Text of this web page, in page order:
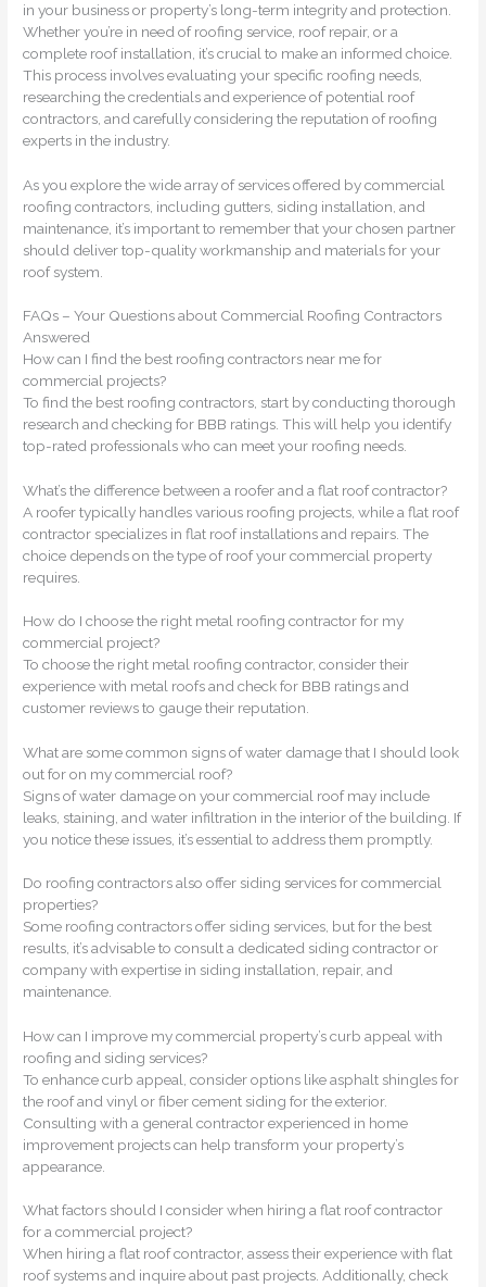
in your business or property’s long-term integrity and protection.
Whether you’re in need of roofing service, roof repair, or a
complete roof installation, it’s crucial to make an informed choice.
This process involves evaluating your specific roofing needs,
researching the credentials and experience of potential roof
contractors, and carefully considering the reputation of roofing
experts in the industry.
As you explore the wide array of services offered by commercial
roofing contractors, including gutters, siding installation, and
maintenance, it’s important to remember that your chosen partner
should deliver top-quality workmanship and materials for your
roof system.
FAQs – Your Questions about Commercial Roofing Contractors
Answered
How can I find the best roofing contractors near me for
commercial projects?
To find the best roofing contractors, start by conducting thorough
research and checking for BBB ratings. This will help you identify
top-rated professionals who can meet your roofing needs.
What’s the difference between a roofer and a flat roof contractor?
A roofer typically handles various roofing projects, while a flat roof
contractor specializes in flat roof installations and repairs. The
choice depends on the type of roof your commercial property
requires.
How do I choose the right metal roofing contractor for my
commercial project?
To choose the right metal roofing contractor, consider their
experience with metal roofs and check for BBB ratings and
customer reviews to gauge their reputation.
What are some common signs of water damage that I should look
out for on my commercial roof?
Signs of water damage on your commercial roof may include
leaks, staining, and water infiltration in the interior of the building. If
you notice these issues, it’s essential to address them promptly.
Do roofing contractors also offer siding services for commercial
properties?
Some roofing contractors offer siding services, but for the best
results, it’s advisable to consult a dedicated siding contractor or
company with expertise in siding installation, repair, and
maintenance.
How can I improve my commercial property’s curb appeal with
roofing and siding services?
To enhance curb appeal, consider options like asphalt shingles for
the roof and vinyl or fiber cement siding for the exterior.
Consulting with a general contractor experienced in home
improvement projects can help transform your property’s
appearance.
What factors should I consider when hiring a flat roof contractor
for a commercial project?
When hiring a flat roof contractor, assess their experience with flat
roof systems and inquire about past projects. Additionally, check